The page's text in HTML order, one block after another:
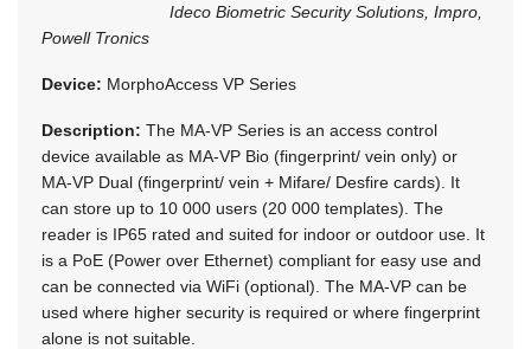
Ideco Biometric Security Solutions, Impro,
Powell Tronics
Device: MorphoAccess VP Series
Description: The MA-VP Series is an access control
device available as MA-VP Bio (fingerprint/ vein only) or
MA-VP Dual (fingerprint/ vein + Mifare/ Desfire cards). It
can store up to 10 000 users (20 000 templates). The
reader is IP65 rated and suited for indoor or outdoor use. It
is a PoE (Power over Ethernet) compliant for easy use and
can be connected via WiFi (optional). The MA-VP can be
used where higher security is required or where fingerprint
alone is not suitable.